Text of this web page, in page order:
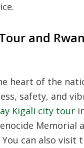
and
heart of the
safety, and
Kigali city tour
Memorial
can also visit